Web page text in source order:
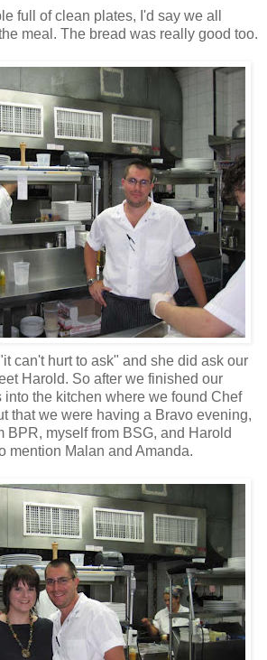
full of clean plates, I'd say we all
meal. The bread was really good too.
can't hurt to ask" and she did ask our
Harold. So after we finished our
into the kitchen where we found Chef
that we were having a Bravo evening,
BPR, myself from BSG, and Harold
mention Malan and Amanda.